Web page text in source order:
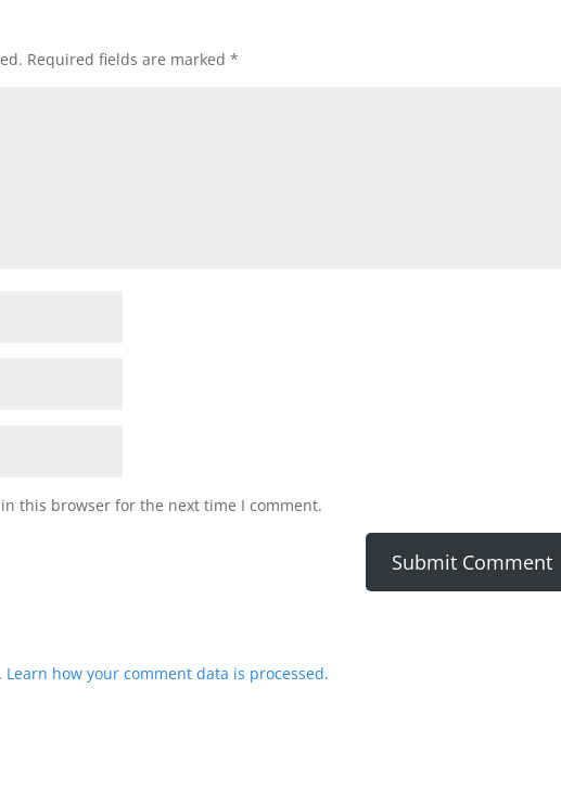
Required fields are marked*
this browser for the next time I comment.
Learn how your comment data is processed.